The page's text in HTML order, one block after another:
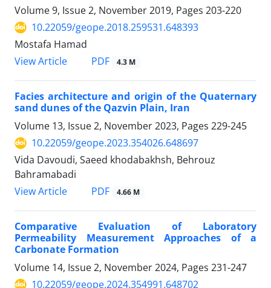
Volume 9, Issue 2, November 2019, Pages 203-220
10.22059/geope.2018.259531.648393
Mostafa Hamad
View Article
PDF 4.3 M
Facies architecture and origin of the Quaternary
sand dunes of the Qazvin Plain, Iran
Volume 13, Issue 2, November 2023, Pages 229-245
10.22059/geope.2023.354026.648697
Vida Davoudi, Saeed khodabakhsh, Behrouz
Bahramabadi
View Article
PDF 4.66 M
Comparative Evaluation of Laboratory
Permeability Measurement Approaches of a
Carbonate Formation
Volume 14, Issue 2, November 2024, Pages 231-247
10.22059/geope.2024.354991.648702